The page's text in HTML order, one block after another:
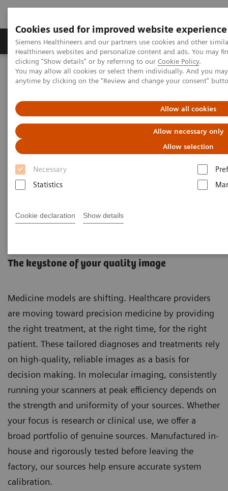
Cookies used for improved website experience
Siemens Healthineers and our partners use cookies and other
Healthineers websites and personalize content and ads. You may
clicking "Show details" or by referring to our Cookie Policy.
You may allow all cookies or select them individually. And you
anytime by clicking on the "Review and change your consent"
Allow all cookies
Allow necessary only
Allow selection
Necessary
Statistics
Cookie declaration Show details
Products & Services Support & Documentation
Home Medical Imaging
Molecular Imaging
Options and Upgrades
Molecular Imaging Sources
The keystone of your quality image
Medicine models are shifting. Healthcare providers
are moving toward precision medicine by providing
the right treatment, at the right time, for the right
patient. These tailored diagnoses and treatments rely
on high-quality, reliable images as a basis for
decision making. In molecular imaging, consistently
running your scanners at peak efficiency depends on
the strength and uniformity of your sources. Whether
your focus is research or clinical use, we offer a
broad portfolio of genuine sources. Manufactured in-
house and rigorously tested before leaving the
factory, our sources help ensure accurate system
calibration.